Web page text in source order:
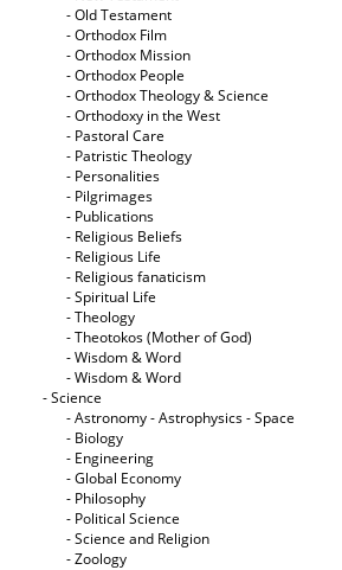
- Old Testament
- Orthodox Film
- Orthodox Mission
- Orthodox People
- Orthodox Theology & Science
- Orthodoxy in the West
- Pastoral Care
- Patristic Theology
- Personalities
- Pilgrimages
- Publications
- Religious Beliefs
- Religious Life
- Religious fanaticism
- Spiritual Life
- Theology
- Theotokos (Mother of God)
- Wisdom & Word
- Wisdom & Word
- Science
- Astronomy - Astrophysics - Space
- Biology
- Engineering
- Global Economy
- Philosophy
- Political Science
- Science and Religion
- Zoology